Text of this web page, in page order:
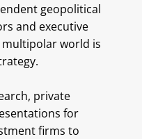
geopolitical
and executive
world is
private
for
firms to